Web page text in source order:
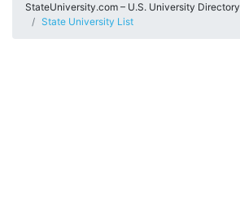
StateUniversity.com – U.S. University Directory
State University List